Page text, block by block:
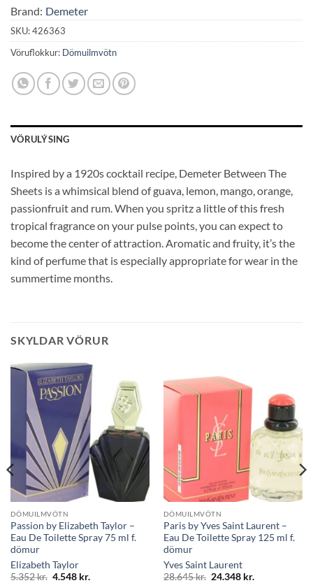
Brand: Demeter
SKU:426363
Vöruflokkur: Dömuilmvötn
VÖRULÝSING
Inspired by a 1920s cocktail recipe, Demeter Between The
Sheets is a whimsical blend of guava, lemon, mango, orange,
passionfruit and rum. When you spritz a little of this fresh
tropical fragrance on your pulse points, you can expect to
become the center of attraction. Aromatic and fruity, it’s the
kind of perfume that is especially appropriate for wear in the
summertime months.
SKYLDAR VÖRUR
DÖMUILMVÖTN
Passion by Elizabeth Taylor –
Eau De Toilette Spray 75 ml f.
dömur
Elizabeth Taylor
5.352kr. Original
4.548 kr.
DÖMUILMVÖTN
Paris by Yves Saint Laurent –
Eau De Toilette Spray 125 ml f.
dömur
Yves Saint Laurent
28.645kr. Original
24.348 kr.